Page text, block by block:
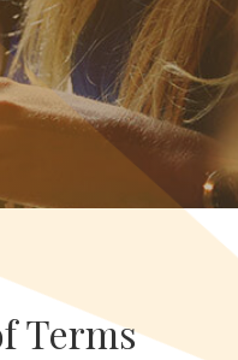
Terms